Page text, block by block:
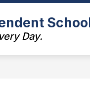
Day.
LEADERSHIP